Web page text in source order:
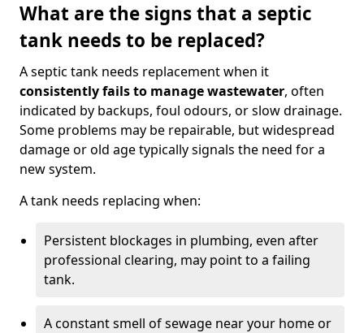
What are the signs that a septic
tank needs to be replaced?
A septic tank needs replacement when it
consistently fails to manage wastewater, often
indicated by backups, foul odours, or slow drainage.
Some problems may be repairable, but widespread
damage or old age typically signals the need for a
new system.
A tank needs replacing when:
Persistent blockages in plumbing, even after
professional clearing, may point to a failing
tank.
A constant smell of sewage near your home or